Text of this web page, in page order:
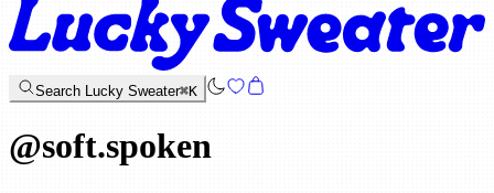
Search Lucky Sweater⌘K
@soft.spoken